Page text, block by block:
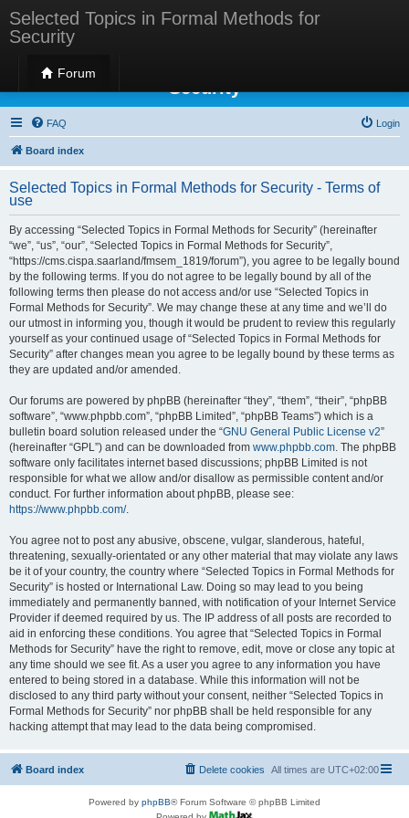
Selected Topics in Formal Methods for
Security
Forum
Selected Topics in Formal Methods for
Security
FAQ Login
Board index
Selected Topics in Formal Methods for Security - Terms of
use
By accessing “Selected Topics in Formal Methods for Security” (hereinafter
“we”, “us”, “our”, “Selected Topics in Formal Methods for Security”,
“https://cms.cispa.saarland/fmsem_1819/forum”), you agree to be legally bound
by the following terms. If you do not agree to be legally bound by all of the
following terms then please do not access and/or use “Selected Topics in
Formal Methods for Security”. We may change these at any time and we’ll do
our utmost in informing you, though it would be prudent to review this regularly
yourself as your continued usage of “Selected Topics in Formal Methods for
Security” after changes mean you agree to be legally bound by these terms as
they are updated and/or amended.
Our forums are powered by phpBB (hereinafter “they”, “them”, “their”, “phpBB
software”, “www.phpbb.com”, “phpBB Limited”, “phpBB Teams”) which is a
bulletin board solution released under the “GNU General Public License v2”
(hereinafter “GPL”) and can be downloaded from www.phpbb.com. The phpBB
software only facilitates internet based discussions; phpBB Limited is not
responsible for what we allow and/or disallow as permissible content and/or
conduct. For further information about phpBB, please see:
https://www.phpbb.com/.
You agree not to post any abusive, obscene, vulgar, slanderous, hateful,
threatening, sexually-orientated or any other material that may violate any laws
be it of your country, the country where “Selected Topics in Formal Methods for
Security” is hosted or International Law. Doing so may lead to you being
immediately and permanently banned, with notification of your Internet Service
Provider if deemed required by us. The IP address of all posts are recorded to
aid in enforcing these conditions. You agree that “Selected Topics in Formal
Methods for Security” have the right to remove, edit, move or close any topic at
any time should we see fit. As a user you agree to any information you have
entered to being stored in a database. While this information will not be
disclosed to any third party without your consent, neither “Selected Topics in
Formal Methods for Security” nor phpBB shall be held responsible for any
hacking attempt that may lead to the data being compromised.
Board index All times are UTC+02:00
Delete cookies
Powered by phpBB® Forum Software © phpBB Limited